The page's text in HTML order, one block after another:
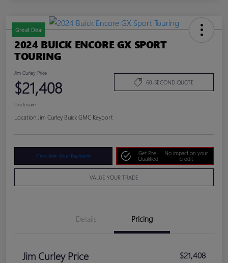
Great Deal
2024 BUICK ENCORE GX SPORT
TOURING
Jim Curley Price
$21,408 60-SECOND QUOTE
Disclosure
Location: Jim Curley Buick GMC Keyport
Calculate Your Payment
Get Pre-
Qualified
No impact on your
credit
VALUE YOUR TRADE
Details Pricing
Jim Curley Price $21,408